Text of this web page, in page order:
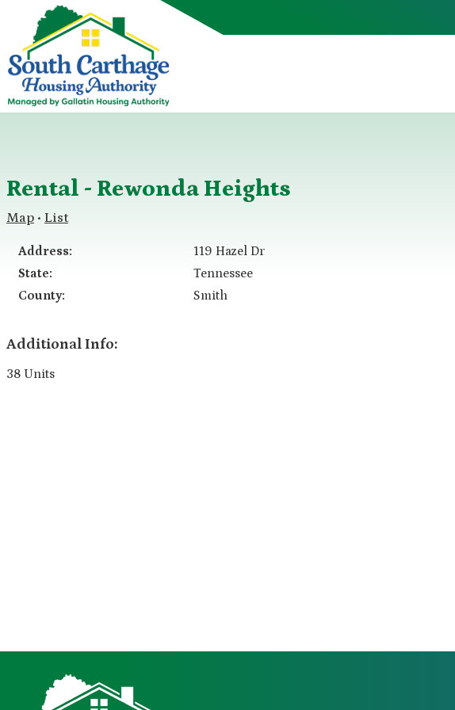
Rental - Rewonda Heights
Map • List
Address: 119 Hazel Dr
State:
Tennessee
County:
Smith
Additional Info:
38 Units